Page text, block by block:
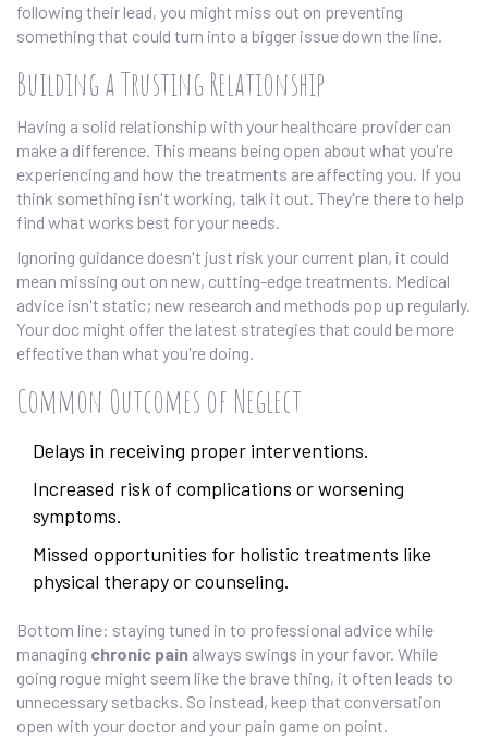
following their lead, you might miss out on preventing
something that could turn into a bigger issue down the line.
Building a Trusting Relationship
Having a solid relationship with your healthcare provider can
make a difference. This means being open about what you're
experiencing and how the treatments are affecting you. If you
think something isn't working, talk it out. They're there to help
find what works best for your needs.
Ignoring guidance doesn't just risk your current plan, it could
mean missing out on new, cutting-edge treatments. Medical
advice isn't static; new research and methods pop up regularly.
Your doc might offer the latest strategies that could be more
effective than what you're doing.
Common Outcomes of Neglect
Delays in receiving proper interventions.
Increased risk of complications or worsening
symptoms.
Missed opportunities for holistic treatments like
physical therapy or counseling.
Bottom line: staying tuned in to professional advice while
managing chronic pain always swings in your favor. While
going rogue might seem like the brave thing, it often leads to
unnecessary setbacks. So instead, keep that conversation
open with your doctor and your pain game on point.